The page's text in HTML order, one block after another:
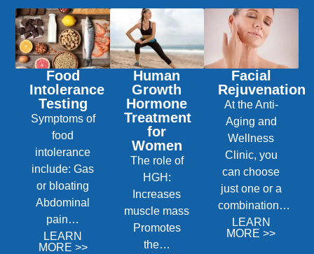
Food
Intolerance
Testing
Symptoms of
food
intolerance
include: Gas
or bloating
Abdominal
pain…
LEARN
MORE >>
Human
Growth
Hormone
Treatment
for
Women
The role of
HGH:
Increases
muscle mass
Promotes
the…
Facial
Rejuvenation
At the Anti-
Aging and
Wellness
Clinic, you
can choose
just one or a
combination…
LEARN
MORE >>